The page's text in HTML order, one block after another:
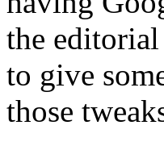
the
to give
those